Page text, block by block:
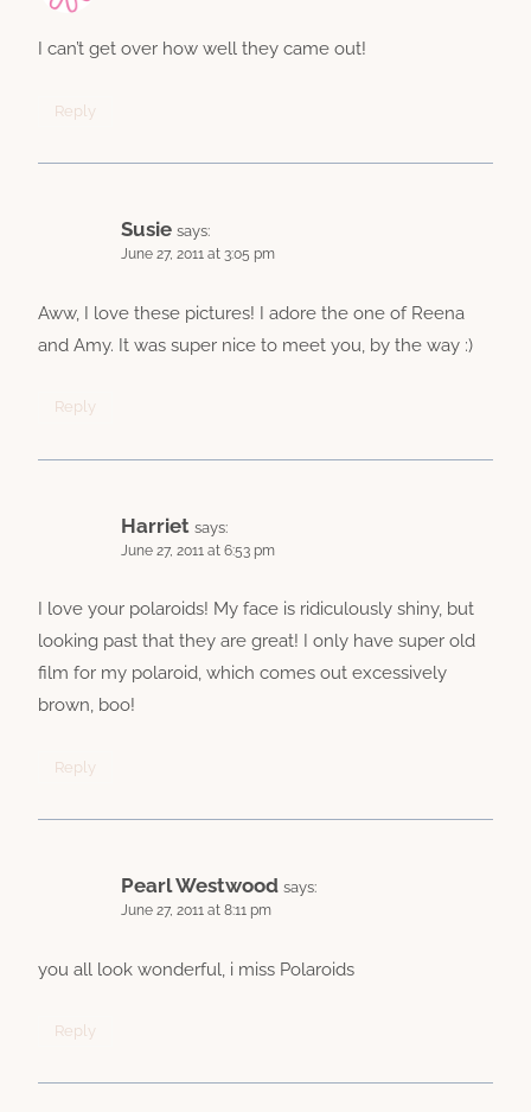
I can’t get over how well they came out!
Reply
Susie says:
June 27, 2011 at 3:05 pm
Aww, I love these pictures! I adore the one of Reena
and Amy. It was super nice to meet you, by the way :)
Reply
Harriet says:
June 27, 2011 at 6:53 pm
I love your polaroids! My face is ridiculously shiny, but
looking past that they are great! I only have super old
film for my polaroid, which comes out excessively
brown, boo!
Reply
Pearl Westwood says:
June 27, 2011 at 8:11 pm
you all look wonderful, i miss Polaroids
Reply